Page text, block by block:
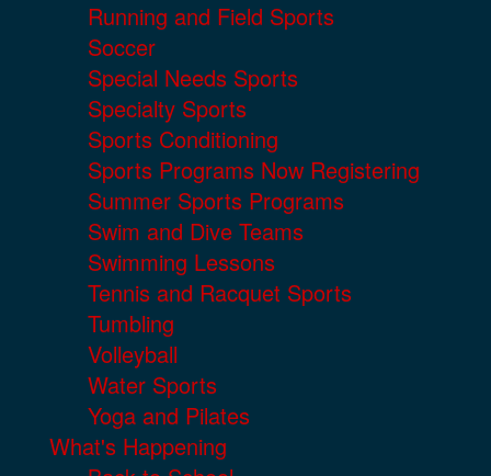
Running and Field Sports
Soccer
Special Needs Sports
Specialty Sports
Sports Conditioning
Sports Programs Now Registering
Summer Sports Programs
Swim and Dive Teams
Swimming Lessons
Tennis and Racquet Sports
Tumbling
Volleyball
Water Sports
Yoga and Pilates
What's Happening